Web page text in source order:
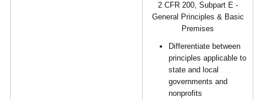
2 CFR 200, Subpart E -
General Principles & Basic
Premises
Differentiate between
principles applicable to
state and local
governments and
nonprofits